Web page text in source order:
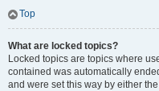
Top
What are locked topics?
Locked topics are topics where
contained was automatically
and were set this way by either